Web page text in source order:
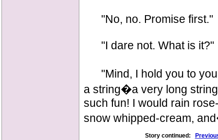
"No, no. Promise first."
"I dare not. What is it?"
"Mind, I hold you to
a string�a very long
such fun! I would rain
snow whipped-cream,
Story continued: